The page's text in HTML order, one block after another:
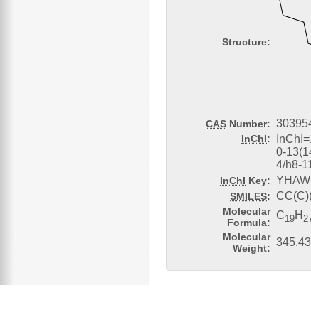
Structure:
CAS Number:
InChI:
0-
4/h8-
InChI Key:
SMILES:
Molecular
Formula:
C19H
Molecular
Weight: